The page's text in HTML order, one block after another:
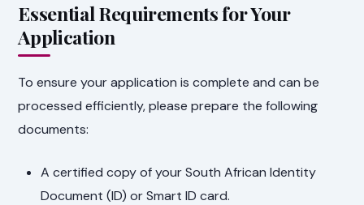
Essential Requirements for Your
Application
To ensure your application is complete and can be
processed efficiently, please prepare the following
documents:
A certified copy of your South African Identity
Document (ID) or Smart ID card.